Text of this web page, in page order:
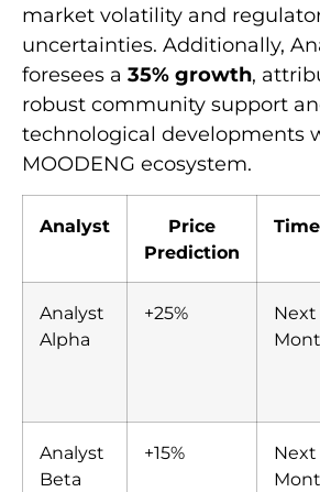
market volatility and
uncertainties. Additionally,
foresees a 35% growth,
robust community support
technological developments
MOODENG ecosystem.
Analyst
Price
Prediction
Analyst
Alpha
+25%
Next
Analyst
Beta
+15%
Next